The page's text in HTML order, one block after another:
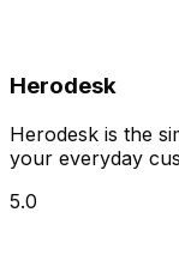
Herodesk
Herodesk is the
your everyday
5.0